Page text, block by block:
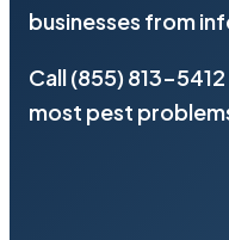
businesses from
Call (855) 813-
most pest